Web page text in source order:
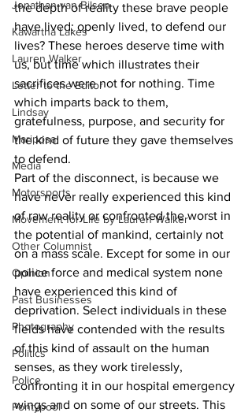
Jonathan van Bilsen
Kawartha Lakes
Lauren Walker
Letter to the Editor
Lindsay
Mariposa
Media
Motorsports
Movement for Life by Lauren Walker
Other Columnist
Opinion
Past Businesses
Photography
Politics
Police
Pontypool
the depth of reality these brave people
have lived: openly lived, to defend our
lives? These heroes deserve time with
us, but time which illustrates their
sacrifices were not for nothing. Time
which imparts back to them,
gratefulness, purpose, and security for
the kind of future they gave themselves
to defend.
Part of the disconnect, is because we
have never really experienced this kind
of raw reality or confronted the worst in
the potential of mankind, certainly not
on a mass scale. Except for some in our
police force and medical system none
have experienced this kind of
deprivation. Select individuals in these
fields have contended with the results
of this kind of assault on the human
senses, as they work tirelessly,
confronting it in our hospital emergency
wings and on some of our streets. This